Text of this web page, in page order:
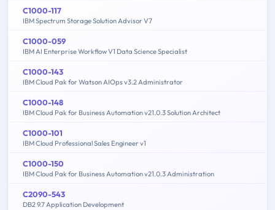
C1000-117
IBM Spectrum Storage Solution Advisor V7
C1000-059
IBM AI Enterprise Workflow V1 Data Science Specialist
C1000-143
IBM Cloud Pak for Watson AIOps v3.2 Administrator
C1000-148
IBM Cloud Pak for Business Automation v21.0.3 Solution Architect
C1000-101
IBM Cloud Professional Sales Engineer v1
C1000-150
IBM Cloud Pak for Business Automation v21.0.3 Administration
C2090-543
DB2 9.7 Application Development